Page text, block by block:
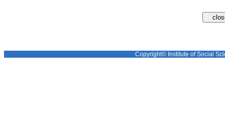
Copyright© Institute of Social